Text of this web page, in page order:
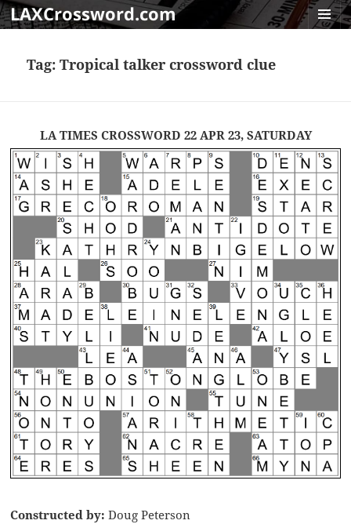
LAXCrossword.com
Tag:Tropical talker crossword clue
LA TIMES CROSSWORD 22 APR 23, SATURDAY
Constructed by: Doug Peterson